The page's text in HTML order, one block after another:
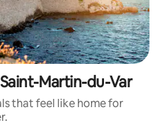
Martin-du-Var
that feel like home for